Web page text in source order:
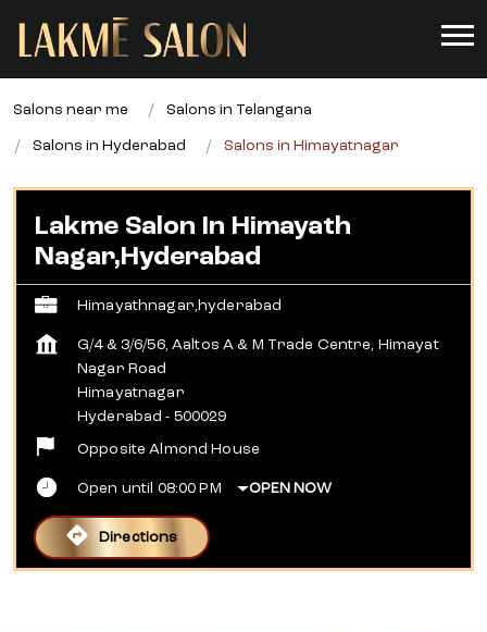
Salons near me Salons in Telangana
Salons in Hyderabad Salons in Himayatnagar
Lakme Salon In Himayath
Nagar,Hyderabad
Himayathnagar,hyderabad
G/4 & 3/6/56, Aaltos A & M Trade Centre, Himayat
Nagar Road
Himayatnagar
Hyderabad - 500029
Opposite Almond House
Open until 08:00 PM OPEN NOW
Directions